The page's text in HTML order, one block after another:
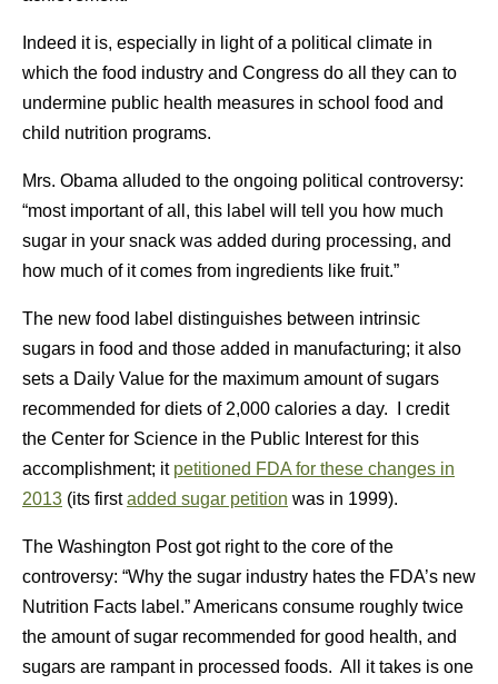
Indeed it is, especially in light of a political climate in
which the food industry and Congress do all they can to
undermine public health measures in school food and
child nutrition programs.
Mrs. Obama alluded to the ongoing political controversy:
“most important of all, this label will tell you how much
sugar in your snack was added during processing, and
how much of it comes from ingredients like fruit.”
The new food label distinguishes between intrinsic
sugars in food and those added in manufacturing; it also
sets a Daily Value for the maximum amount of sugars
recommended for diets of 2,000 calories a day. I credit
the Center for Science in the Public Interest for this
accomplishment; it petitioned FDA for these changes in
2013 (its firstadded sugar petition was in 1999).
The Washington Post got right to the core of the
controversy: “Why the sugar industry hates the FDA’s new
Nutrition Facts label.” Americans consume roughly twice
the amount of sugar recommended for good health, and
sugars are rampant in processed foods. All it takes is one